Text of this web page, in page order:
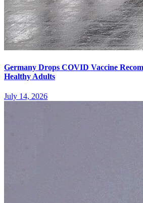
Germany Drops COVID Vaccine
Healthy Adults
July 14, 2026